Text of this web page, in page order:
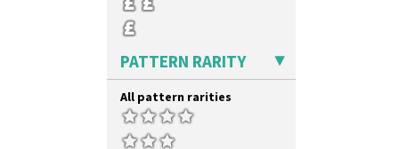
Shape 368 Stepped Fern Pot
Shape 369A Vase
Shape 376 Vase
Shape 380 Double Conical Bowl
Shape 386 Vase
Shape 391 Zigurat Candlestick
Shape 392 Stepped Candlestick
PATTERN RARITY
All pattern rarities